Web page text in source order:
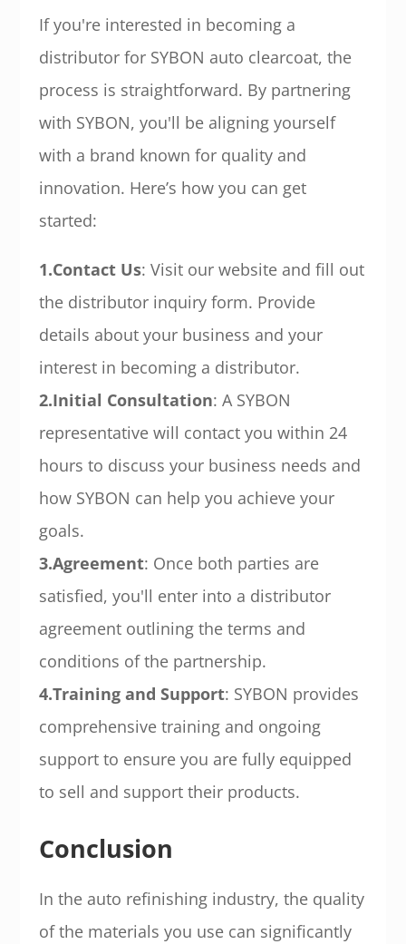
If you're interested in becoming a
distributor for SYBON auto clearcoat, the
process is straightforward. By partnering
with SYBON, you'll be aligning yourself
with a brand known for quality and
innovation. Here’s how you can get
started:
1.Contact Us: Visit our website and fill out
the distributor inquiry form. Provide
details about your business and your
interest in becoming a distributor.
2.Initial Consultation: A SYBON
representative will contact you within 24
hours to discuss your business needs and
how SYBON can help you achieve your
goals.
3.Agreement: Once both parties are
satisfied, you'll enter into a distributor
agreement outlining the terms and
conditions of the partnership.
4.Training and Support: SYBON provides
comprehensive training and ongoing
support to ensure you are fully equipped
to sell and support their products.
Conclusion
In the auto refinishing industry, the quality
of the materials you use can significantly